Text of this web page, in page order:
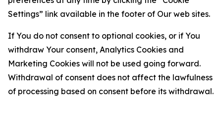
Settings” link available in the footer of Our web sites.
If You do not consent to optional cookies, or if You
withdraw Your consent, Analytics Cookies and
Marketing Cookies will not be used going forward.
Withdrawal of consent does not affect the lawfulness
of processing based on consent before its withdrawal.